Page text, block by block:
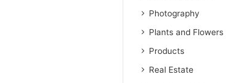
Photography
Plants and Flowers
Products
Real Estate